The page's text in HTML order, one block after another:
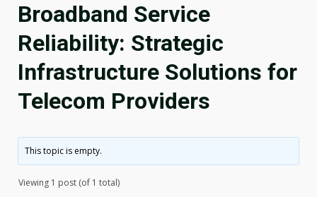
Broadband Service
Reliability: Strategic
Infrastructure Solutions for
Telecom Providers
This topic is empty.
Viewing 1 post (of 1 total)